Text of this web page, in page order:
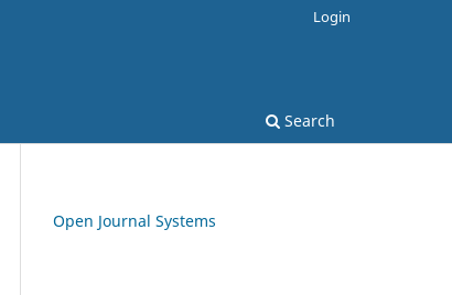
Search
Login
Open Journal Systems